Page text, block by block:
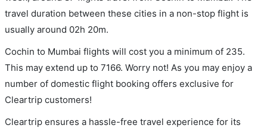
travel duration between these cities in a non-stop flight is
usually around 02h 20m.
Cochin to Mumbai flights will cost you a minimum of 235.
This may extend up to 7166. Worry not! As you may enjoy a
number of domestic flight booking offers exclusive for
Cleartrip customers!
Cleartrip ensures a hassle-free travel experience for its